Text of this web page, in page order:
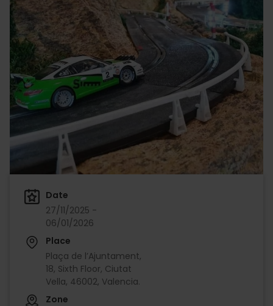
Date
27/11/2025 -
06/01/2026
Place
Plaça de l’Ajuntament,
18, Sixth Floor, Ciutat
Vella, 46002, Valencia.
Zone